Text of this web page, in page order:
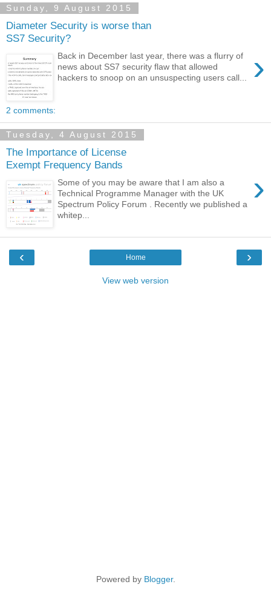
Sunday, 9 August 2015
Diameter Security is worse than
SS7 Security?
›
Back in December last year, there was a flurry of
news about SS7 security flaw that allowed
hackers to snoop on an unsuspecting users call...
2 comments:
Tuesday, 4 August 2015
The Importance of License
Exempt Frequency Bands
›
Some of you may be aware that I am also a
Technical Programme Manager with the UK
Spectrum Policy Forum . Recently we published a
whitep...
‹ ›
Home
View web version
Powered by Blogger.